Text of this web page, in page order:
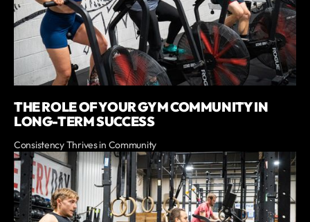
THE ROLE OF YOUR GYM COMMUNITY IN
LONG-TERM SUCCESS
Consistency Thrives in Community